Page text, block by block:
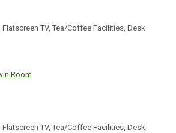
TV, Tea/Coffee Facilities, Desk
TV, Tea/Coffee Facilities, Desk